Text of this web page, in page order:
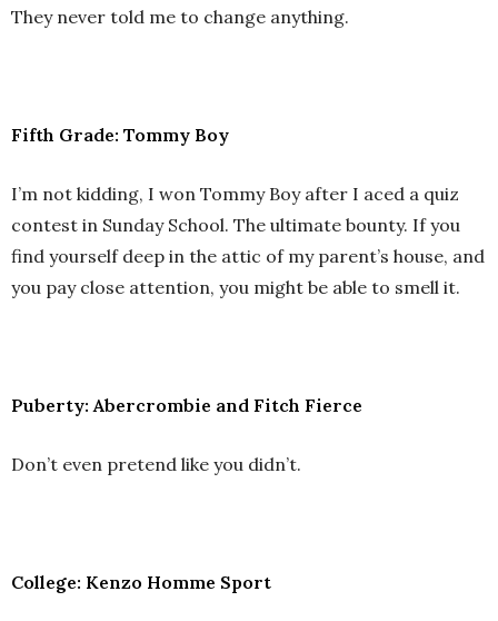
They never told me to change anything.
Fifth Grade: Tommy Boy
I’m not kidding, I won Tommy Boy after I aced a quiz
contest in Sunday School. The ultimate bounty. If you
find yourself deep in the attic of my parent’s house, and
you pay close attention, you might be able to smell it.
Puberty: Abercrombie and Fitch Fierce
Don’t even pretend like you didn’t.
College: Kenzo Homme Sport